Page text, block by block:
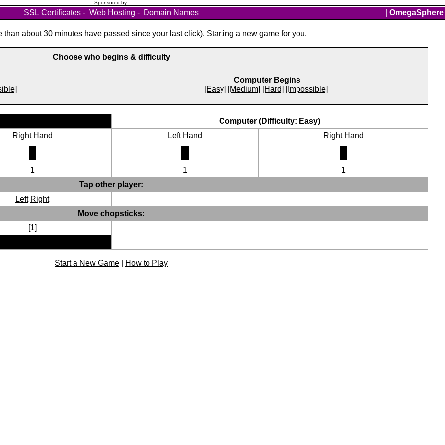
Sponsored by:
SSL Certificates - Web Hosting - Domain Names OmegaSphere
than about 30 minutes have passed since your last click). Starting a new game for you.
Choose who begins & difficulty
Computer Begins
[Easy] [Medium] [Hard] [Impossible]
Computer (Difficulty: Easy)
Right Hand Left Hand Right Hand
1 1
1
Tap other player:
Left Right
Move chopsticks:
[1]
Start a New Game How to Play